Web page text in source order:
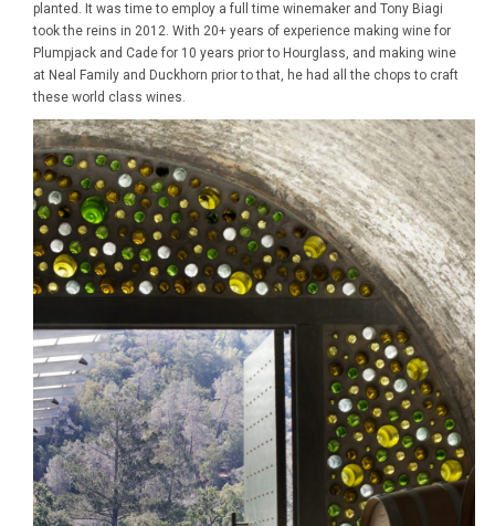
planted. It was time to employ a full time winemaker and Tony Biagi
took the reins in 2012. With 20+ years of experience making wine for
Plumpjack and Cade for 10 years prior to Hourglass, and making wine
at Neal Family and Duckhorn prior to that, he had all the chops to craft
these world class wines.